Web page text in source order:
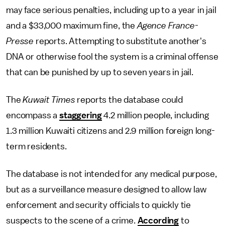
may face serious penalties, including up to a year in jail
and a $33,000 maximum fine, theAgence France-
Presse reports. Attempting to substitute another's
DNA or otherwise fool the system is a criminal offense
that can be punished by up to seven years in jail.
TheKuwait Times reports the database could
encompass astaggering4.2 million people, including
1.3 million Kuwaiti citizens and 2.9 million foreign long-
term residents.
The database is not intended for any medical purpose,
but as a surveillance measure designed to allow law
enforcement and security officials to quickly tie
suspects to the scene of a crime. According to